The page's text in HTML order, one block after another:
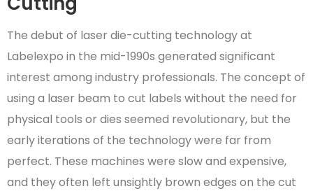
The debut of laser die-cutting technology at
Labelexpo in the mid-1990s generated significant
interest among industry professionals. The concept of
using a laser beam to cut labels without the need for
physical tools or dies seemed revolutionary, but the
early iterations of the technology were far from
perfect. These machines were slow and expensive,
and they often left unsightly brown edges on the cut